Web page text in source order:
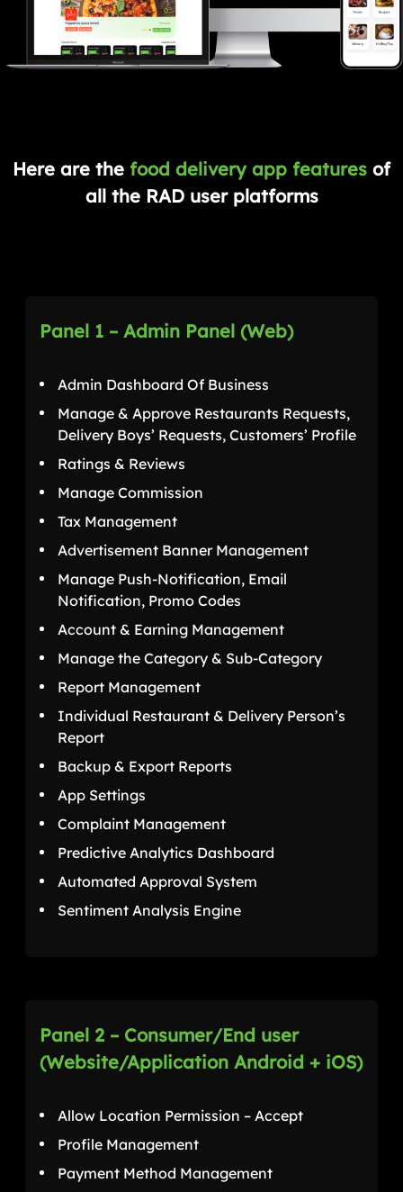
Here are the food delivery app features of
all the RAD user platforms
Panel 1 – Admin Panel (Web)
Admin Dashboard Of Business
Manage & Approve Restaurants Requests,
Delivery Boys’ Requests, Customers’ Profile
Ratings & Reviews
Manage Commission
Tax Management
Advertisement Banner Management
Manage Push-Notification, Email
Notification, Promo Codes
Account & Earning Management
Manage the Category & Sub-Category
Report Management
Individual Restaurant & Delivery Person’s
Report
Backup & Export Reports
App Settings
Complaint Management
Predictive Analytics Dashboard
Automated Approval System
Sentiment Analysis Engine
Panel 2 – Consumer/End user
(Website/Application Android + iOS)
Allow Location Permission – Accept
Profile Management
Payment Method Management